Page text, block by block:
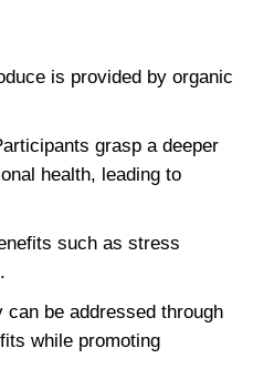
is provided by organic
grasp a deeper
health, leading to
such as stress
be addressed through
while promoting